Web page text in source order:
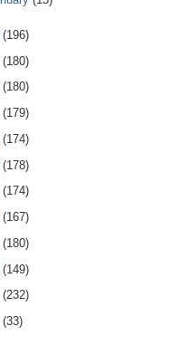
(196)
(180)
(180)
(179)
(174)
(178)
(174)
(167)
(180)
(149)
(232)
(33)